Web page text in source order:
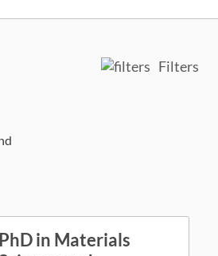
Filters
PhD in Materials